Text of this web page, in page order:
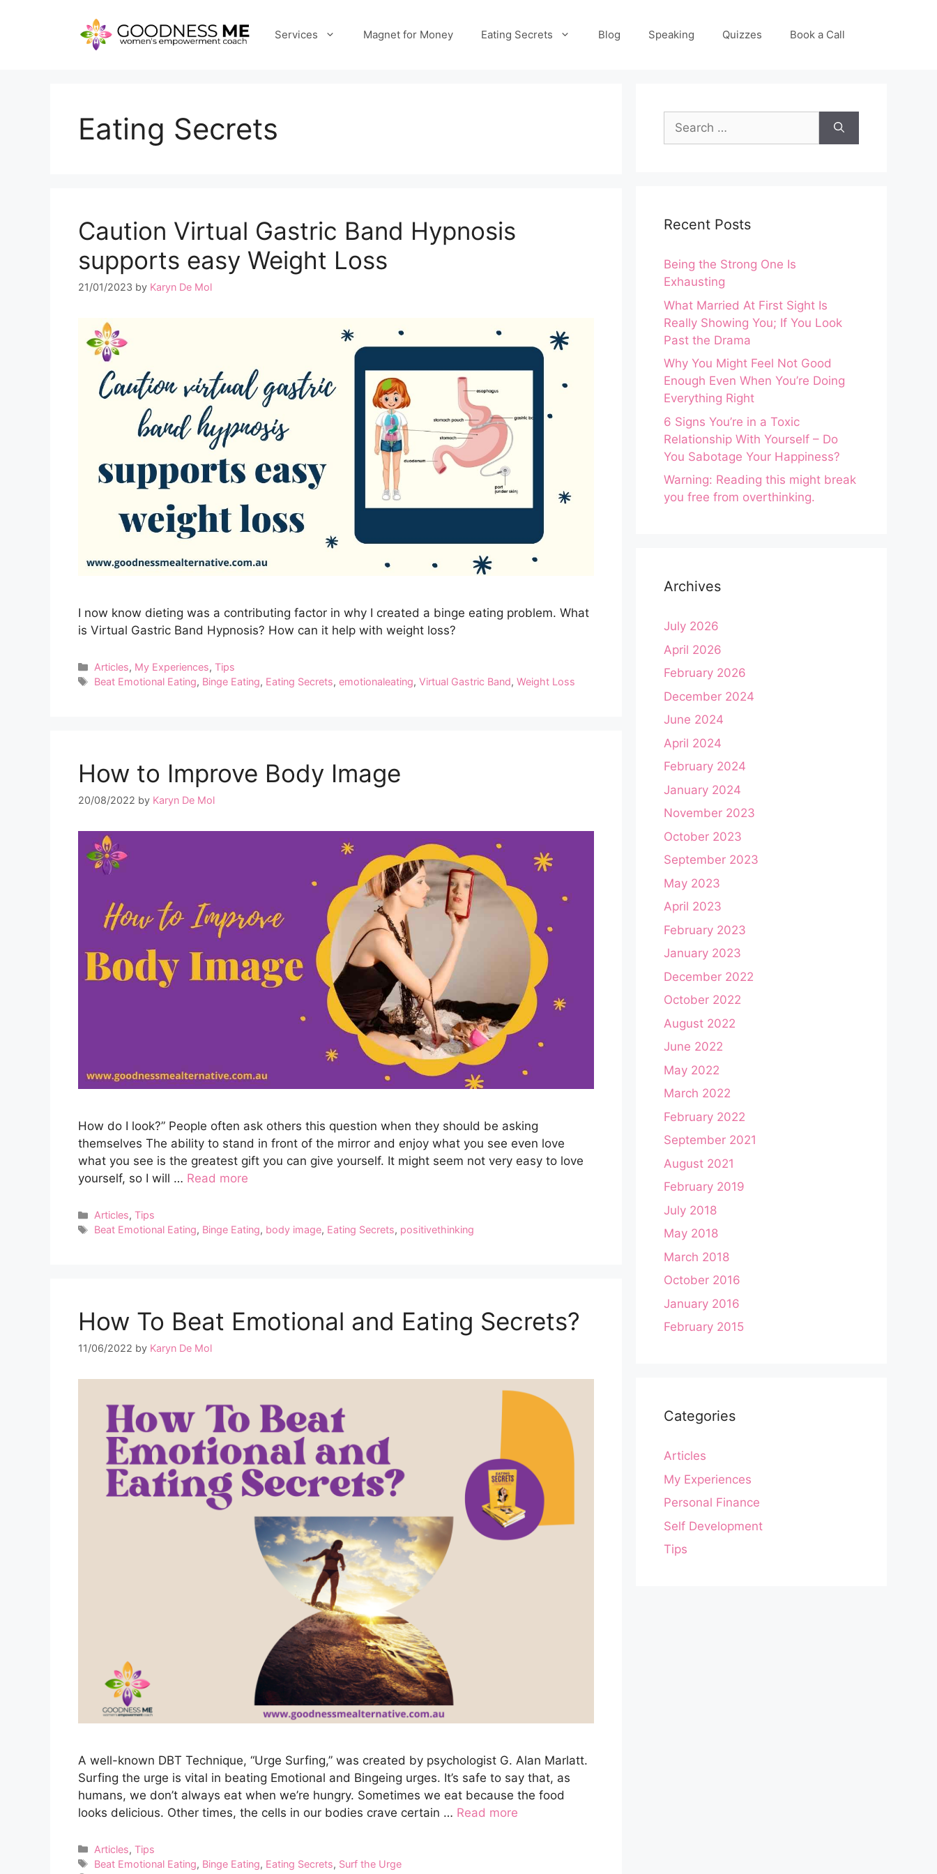
Services Magnet for Money Eating Secrets Blog Speaking Quizzes Book a Call
Eating Secrets
Caution Virtual Gastric Band Hypnosis
supports easy Weight Loss
21/01/2023 by Karyn De Mol
I now know dieting was a contributing factor in why I created a binge eating problem. What
is Virtual Gastric Band Hypnosis? How can it help with weight loss?
Categories
Articles, My Experiences,Tips
Tags
Beat Emotional Eating, Binge Eating, Eating Secrets,emotionaleating,Virtual Gastric Band,Weight Loss
How to Improve Body Image
20/08/2022 by Karyn De Mol
How do I look?” People often ask others this question when they should be asking
themselves The ability to stand in front of the mirror and enjoy what you see even love
what you see is the greatest gift you can give yourself. It might seem not very easy to love
yourself, so I will … Read more
Categories
Articles,Tips
Tags
Beat Emotional Eating, Binge Eating, body image, Eating Secrets, positivethinking
How To Beat Emotional and Eating Secrets?
11/06/2022 by Karyn De Mol
A well-known DBT Technique, “Urge Surfing,” was created by psychologist G. Alan Marlatt.
Surfing the urge is vital in beating Emotional and Bingeing urges. It’s safe to say that, as
humans, we don’t always eat when we’re hungry. Sometimes we eat because the food
looks delicious. Other times, the cells in our bodies crave certain … Read more
Categories
Articles,Tips
Tags
Beat Emotional Eating, Binge Eating, Eating Secrets, Surf the Urge
Search
for:
Recent Posts
Being the Strong One Is
Exhausting
What Married At First Sight Is
Really Showing You; If You Look
Past the Drama
Why You Might Feel Not Good
Enough Even When You’re Doing
Everything Right
6 Signs You’re in a Toxic
Relationship With Yourself – Do
You Sabotage Your Happiness?
Warning: Reading this might break
you free from overthinking.
Archives
July 2026
April 2026
February 2026
December 2024
June 2024
April 2024
February 2024
January 2024
November 2023
October 2023
September 2023
May 2023
April 2023
February 2023
January 2023
December 2022
October 2022
August 2022
June 2022
May 2022
March 2022
February 2022
September 2021
August 2021
February 2019
July 2018
May 2018
March 2018
October 2016
January 2016
February 2015
Categories
Articles
My Experiences
Personal Finance
Self Development
Tips